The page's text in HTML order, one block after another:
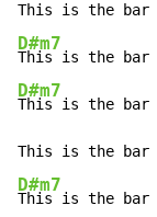
This is the bar
D#m7
This is the bar
D#m7
This is the bar
This is the bar
D#m7
This is the bar